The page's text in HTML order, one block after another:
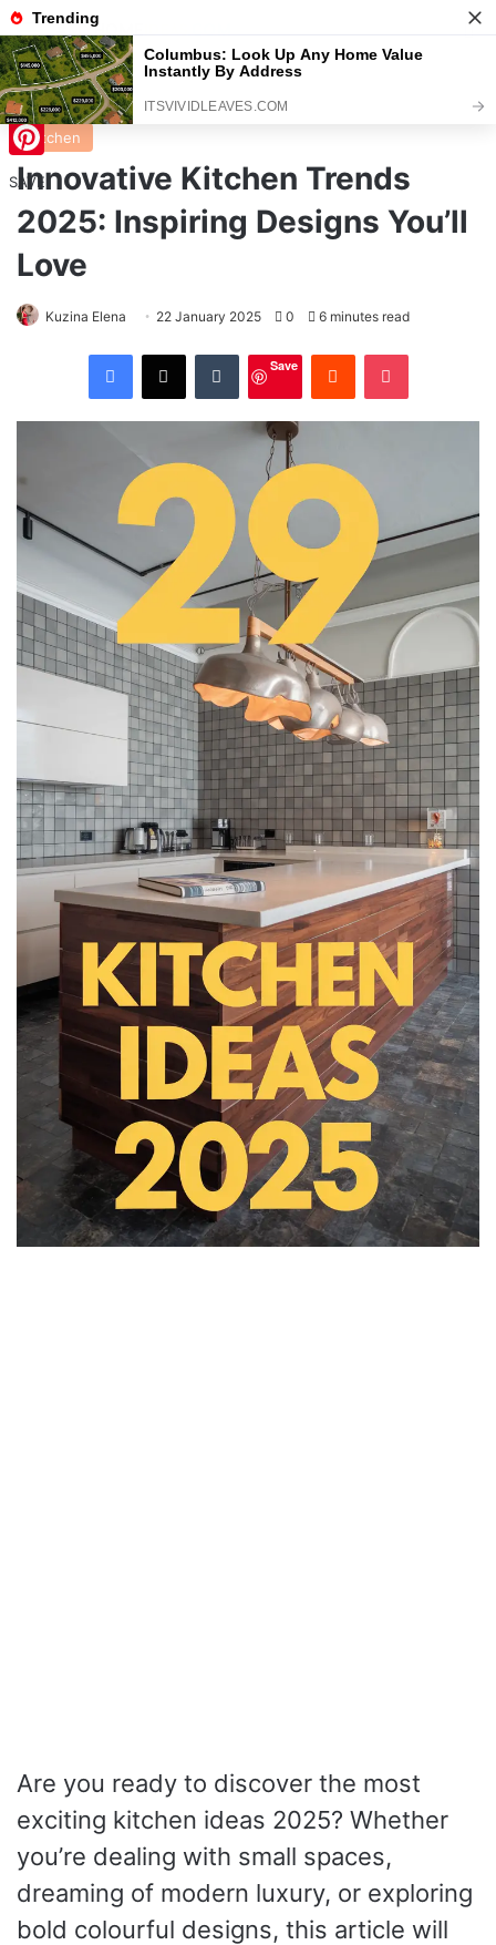
Menu
Home/Kitchen
Kitchen
Innovative Kitchen Trends
2025: Inspiring Designs You’ll
Love
Kuzina Elena 22 January 2025 0 6 minutes read
Facebook X Tumblr
Save
Reddit Pocket
Are you ready to discover the most
exciting kitchen ideas 2025? Whether
you’re dealing with small spaces,
dreaming of modern luxury, or exploring
bold colourful designs, this article will
Pinterest
SAVE